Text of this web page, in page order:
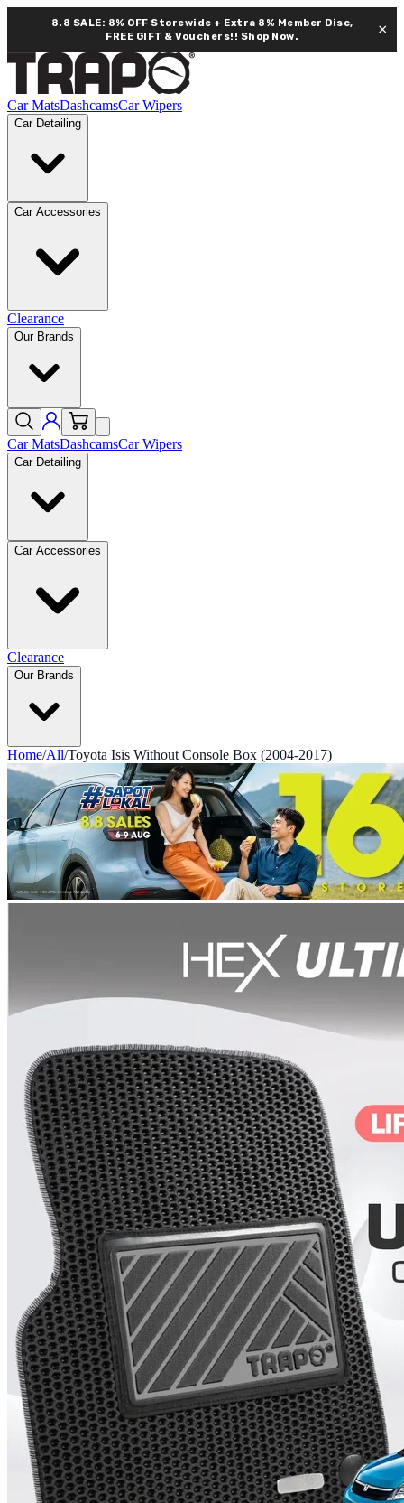
8.8 SALE: 8% OFF Storewide + Extra 8% Member Disc,
FREE GIFT & Vouchers!! Shop Now. ×
Car MatsDashcamsCar Wipers
Car Detailing
Car Accessories
Clearance
Our Brands
Car MatsDashcamsCar Wipers
Car Detailing
Car Accessories
Clearance
Our Brands
Home/All/Toyota Isis Without Console Box (2004-2017)